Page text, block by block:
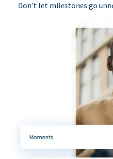
Don’t let milestones go